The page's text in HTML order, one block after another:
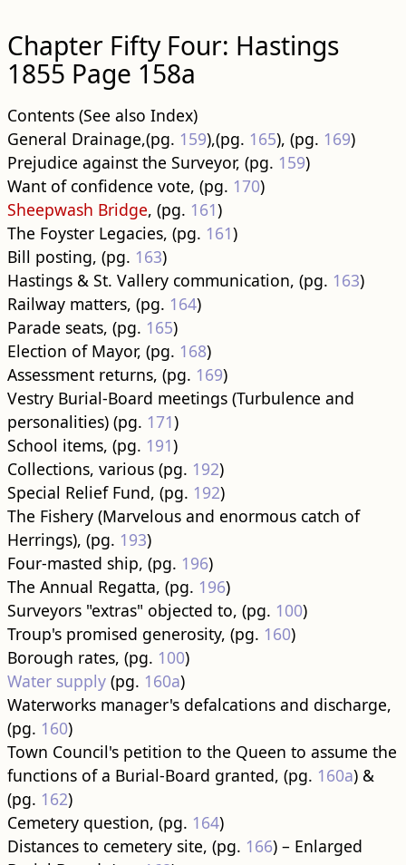
Chapter Fifty Four: Hastings
1855 Page 158a
Contents (See also Index)
General Drainage,(pg. 159),(pg. 165), (pg. 169)
Prejudice against the Surveyor, (pg. 159)
Want of confidence vote, (pg. 170)
Sheepwash Bridge, (pg. 161)
The Foyster Legacies, (pg. 161)
Bill posting, (pg. 163)
Hastings & St. Vallery communication, (pg. 163)
Railway matters, (pg. 164)
Parade seats, (pg. 165)
Election of Mayor, (pg. 168)
Assessment returns, (pg. 169)
Vestry Burial-Board meetings (Turbulence and
personalities) (pg. 171)
School items, (pg. 191)
Collections, various (pg. 192)
Special Relief Fund, (pg. 192)
The Fishery (Marvelous and enormous catch of
Herrings), (pg. 193)
Four-masted ship, (pg. 196)
The Annual Regatta, (pg. 196)
Surveyors "extras" objected to, (pg. 100)
Troup's promised generosity, (pg. 160)
Borough rates, (pg. 100)
Water supply(pg. 160a)
Waterworks manager's defalcations and discharge,
(pg. 160)
Town Council's petition to the Queen to assume the
functions of a Burial-Board granted, (pg. 160a) &
(pg. 162)
Cemetery question, (pg. 164)
Distances to cemetery site, (pg. 166) – Enlarged